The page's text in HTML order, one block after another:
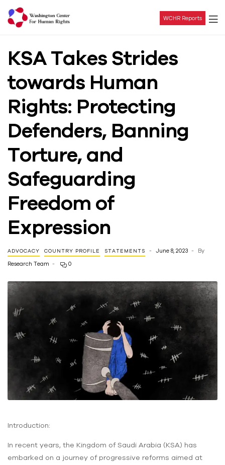
Center
For
Human
Rights
WCHR Reports
KSA Takes Strides
towards Human
Rights: Protecting
Defenders, Banning
Torture, and
Safeguarding
Freedom of
Expression
ADVOCACY COUNTRY PROFILE STATEMENTS June 8, 2023 By
Research Team 0
Introduction:
In recent years, the Kingdom of Saudi Arabia (KSA) has
embarked on a journey of progressive reforms aimed at